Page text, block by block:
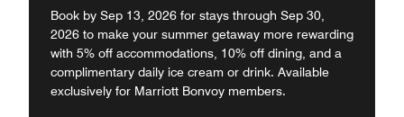
Book by Sep 13, 2026 for stays through Sep 30,
2026 to make your summer getaway more rewarding
with 5% off accommodations, 10% off dining, and a
complimentary daily ice cream or drink. Available
exclusively for Marriott Bonvoy members.